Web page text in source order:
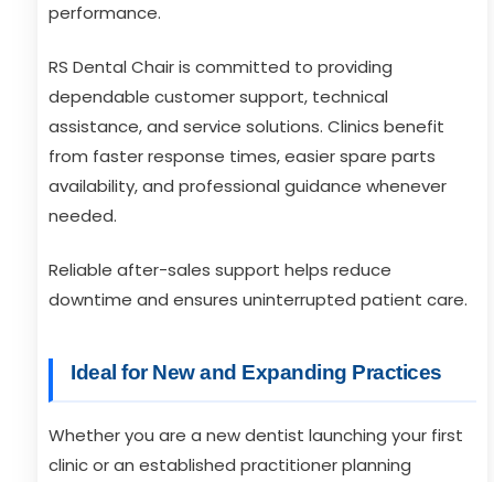
performance.
RS Dental Chair is committed to providing
dependable customer support, technical
assistance, and service solutions. Clinics benefit
from faster response times, easier spare parts
availability, and professional guidance whenever
needed.
Reliable after-sales support helps reduce
downtime and ensures uninterrupted patient care.
Ideal for New and Expanding Practices
Whether you are a new dentist launching your first
clinic or an established practitioner planning